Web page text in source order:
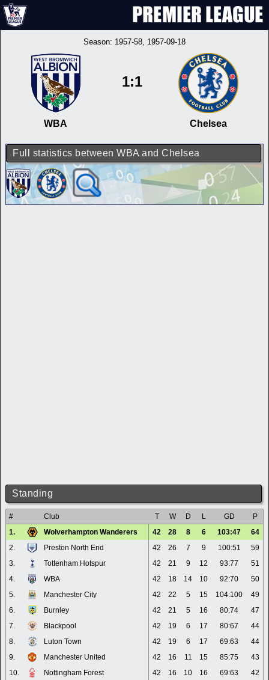
Season: 1957-58, 1957-09-18
WBA
1:1
Chelsea
Full statistics between WBA and Chelsea
Standing
# Club T W D L GD
P
1.
Wolverhampton Wanderers 42 28 8 6 103:47
64
2.
Preston North End 42 26 7 9 100:51
59
3.
Tottenham Hotspur 42 21 9 12 93:77
51
4.
WBA 42 18 14 10 92:70
50
5.
Manchester City 42 22 5 15 104:100
49
6.
Burnley 42 21 5 16 80:74
47
7.
Blackpool 42 19 6 17 80:67
44
8.
Luton Town 42 19 6 17 69:63
44
9.
Manchester United 42 16 11 15 85:75
43
10.
Nottingham Forest 42 16 10 16 69:63
42